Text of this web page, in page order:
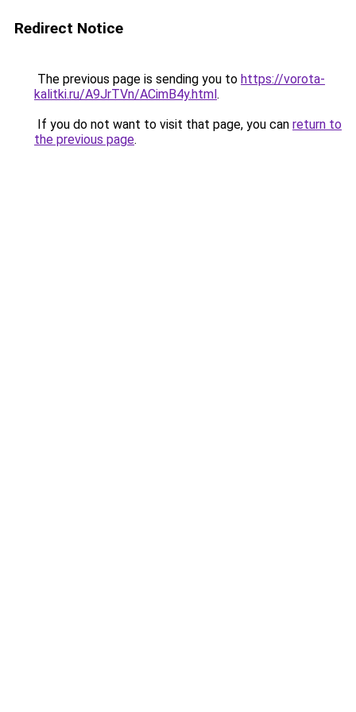
Redirect Notice
The previous page is sending you to https://vorota-
kalitki.ru/A9JrTVn/ACimB4y.html.
If you do not want to visit that page, you can return to
the previous page.